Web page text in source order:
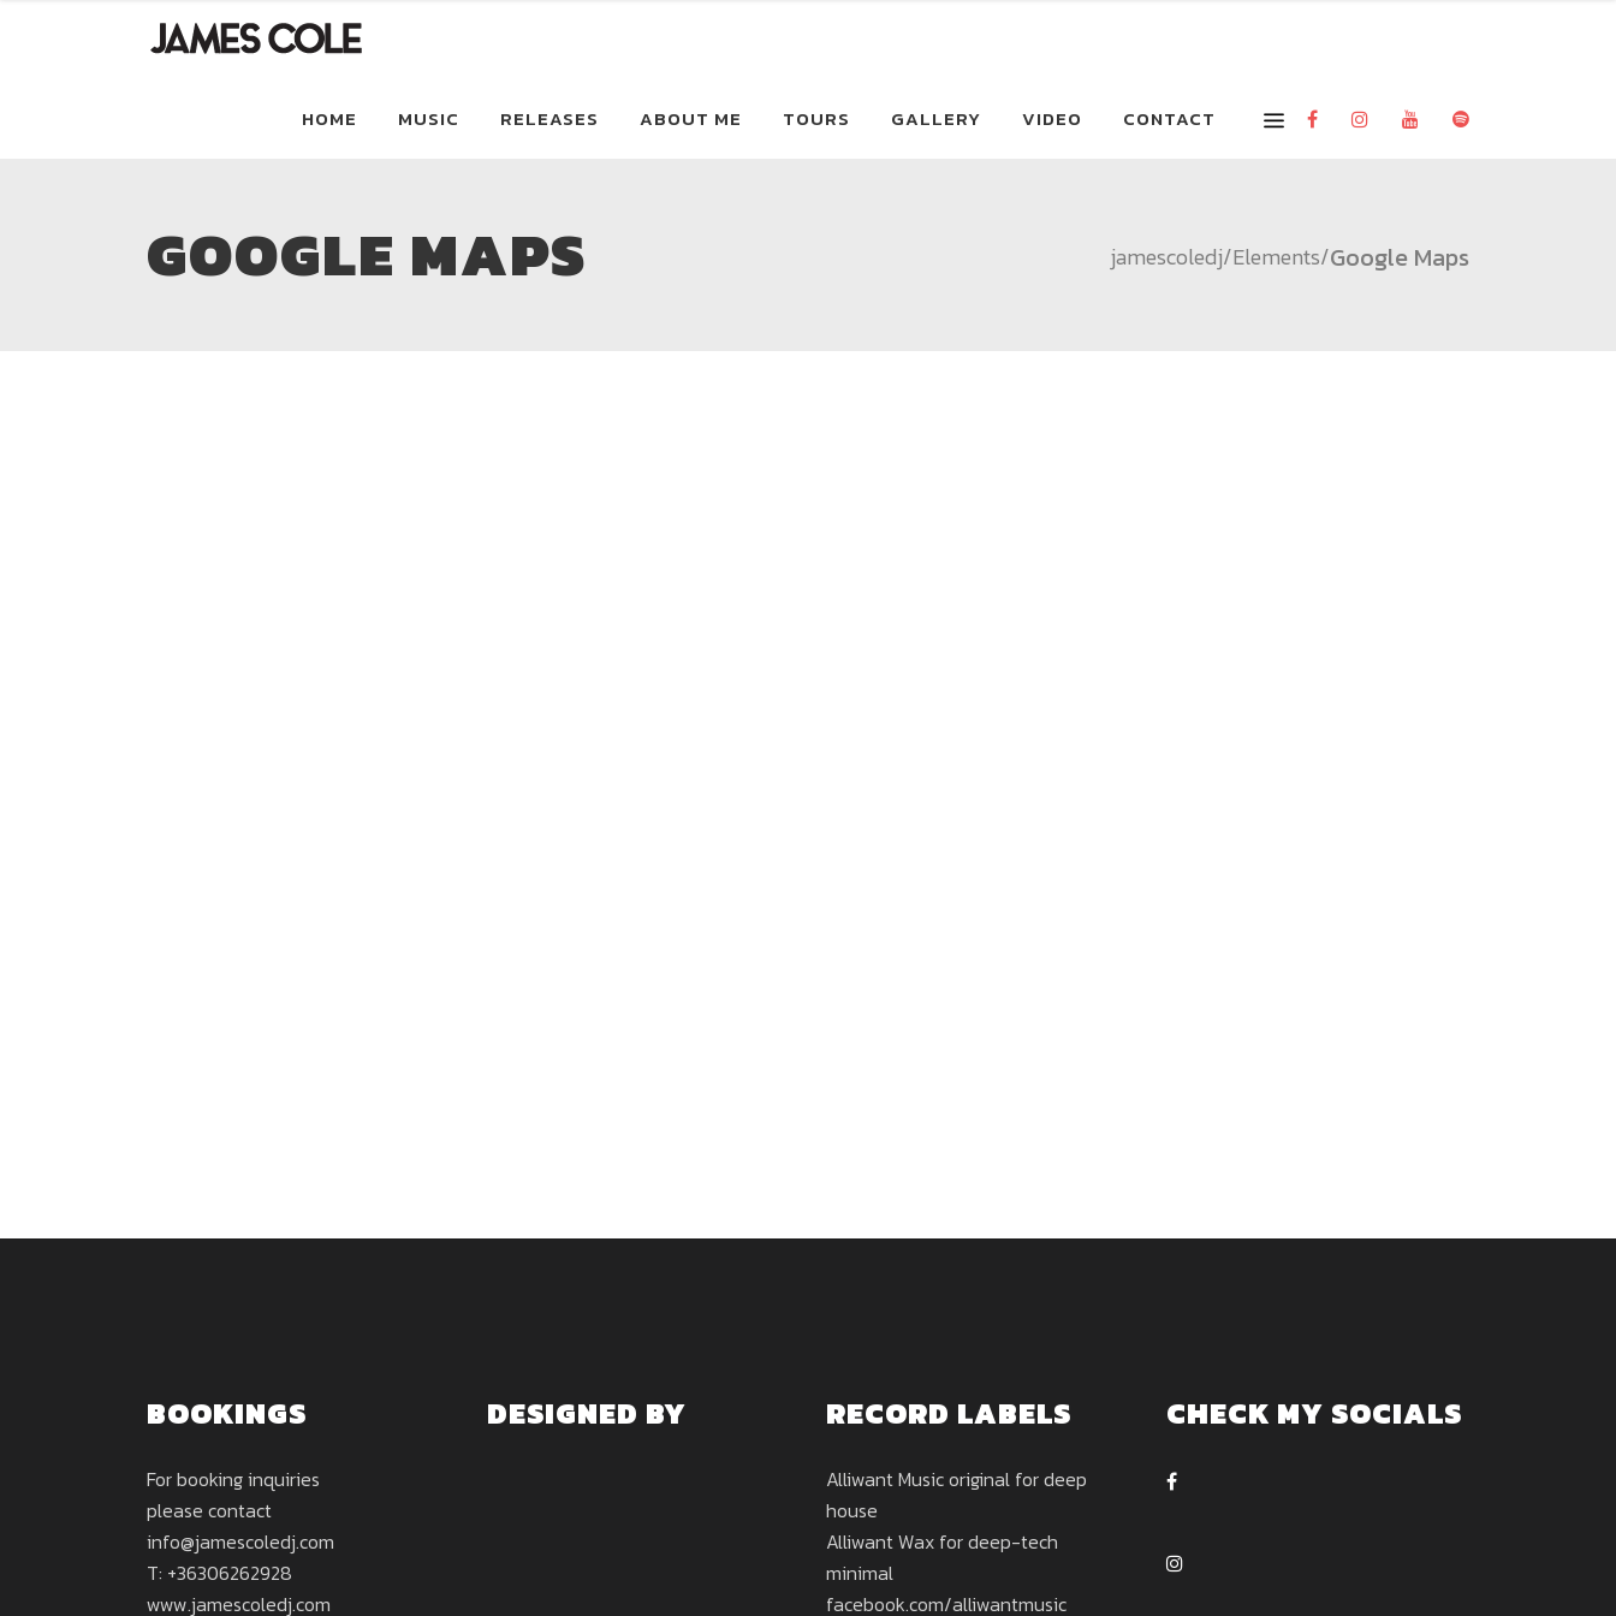
HOME MUSIC RELEASES ABOUT ME TOURS GALLERY VIDEO CONTACT
GOOGLE MAPS jamescoledj/Elements/Google Maps
BOOKINGS
For booking inquiries
please contact
info@jamescoledj.com
T: +36306262928
www.jamescoledj.com
DESIGNED BY RECORD LABELS
Alliwant Music original for deep
house
Alliwant Wax for deep-tech
minimal
facebook.com/alliwantmusic
CHECK MY SOCIALS